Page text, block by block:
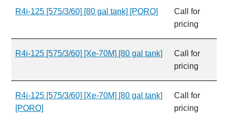
R4i-125 [575/3/60] [80 gal tank] [PORO]
Call for
pricing
R4i-125 [575/3/60] [Xe-70M] [80 gal tank]
Call for
pricing
R4i-125 [575/3/60] [Xe-70M] [80 gal tank]
[PORO]
Call for
pricing